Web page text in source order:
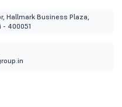
Hallmark Business Plaza,
- 400051